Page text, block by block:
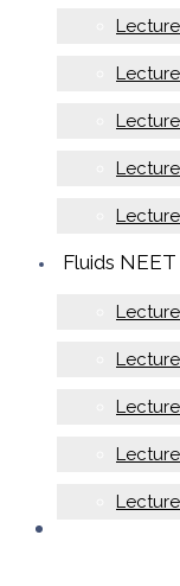
Lecture
Lecture
Lecture
Lecture
Fluids NEET